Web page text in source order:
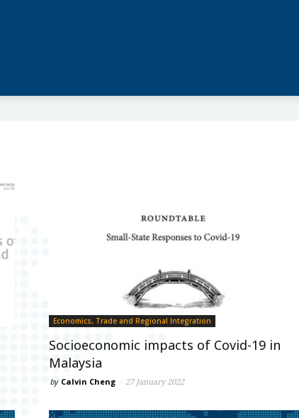
Economics, Trade and Regional Integration
Socioeconomic impacts of Covid-19 in
Malaysia
by Calvin Cheng - 27 January 2022